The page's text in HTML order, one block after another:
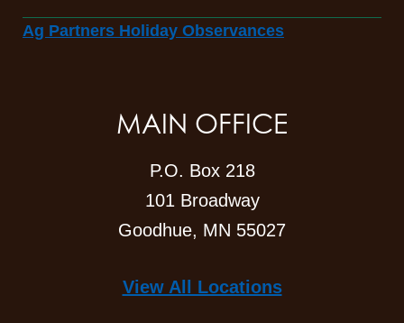
Ag Partners Holiday Observances
MAIN OFFICE
P.O. Box 218
101 Broadway
Goodhue, MN 55027
View All Locations